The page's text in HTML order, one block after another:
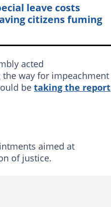
leave costs
citizens fuming
acted
way for impeachment
be taking the report
aimed at
of justice.